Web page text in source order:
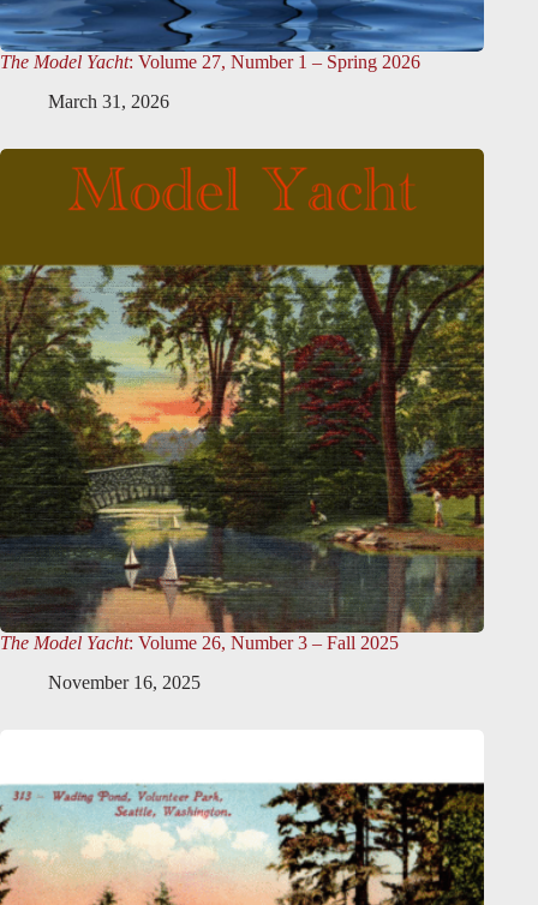
The Model Yacht: Volume 27, Number 1 – Spring 2026
March 31, 2026
The Model Yacht: Volume 26, Number 3 – Fall 2025
November 16, 2025